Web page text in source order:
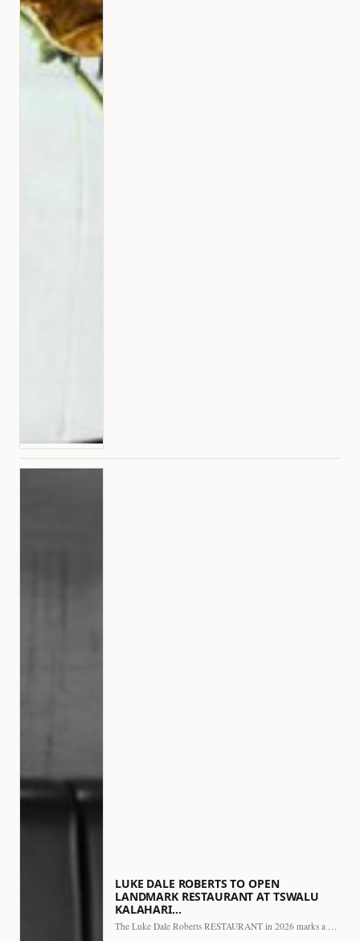
LUKE DALE ROBERTS TO OPEN
LANDMARK RESTAURANT AT TSWALU
KALAHARI…
The Luke Dale Roberts RESTAURANT in 2026 marks a major…